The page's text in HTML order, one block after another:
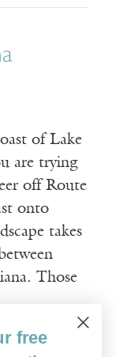
of Lake
are trying
off Route
onto
takes
Those
free